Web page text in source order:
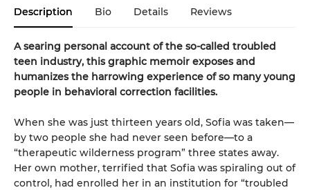
Description Bio Details Reviews
A searing personal account of the so-called troubled
teen industry, this graphic memoir exposes and
humanizes the harrowing experience of so many young
people in behavioral correction facilities.
When she was just thirteen years old, Sofia was taken—
by two people she had never seen before—to a
“therapeutic wilderness program” three states away.
Her own mother, terrified that Sofia was spiraling out of
control, had enrolled her in an institution for “troubled